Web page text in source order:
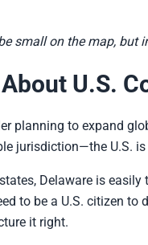
small on the map, but
U.S.
planning to expand
jurisdiction—the U.S.
Delaware is
to be a U.S. citizen
it right.